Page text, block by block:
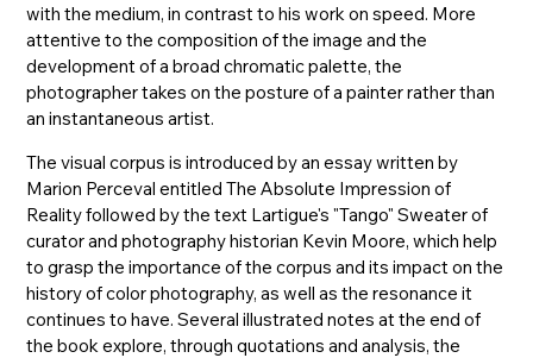
with the medium, in contrast to his work on speed. More
attentive to the composition of the image and the
development of a broad chromatic palette, the
photographer takes on the posture of a painter rather than
an instantaneous artist.
The visual corpus is introduced by an essay written by
Marion Perceval entitled The Absolute Impression of
Reality followed by the text Lartigue's "Tango" Sweater of
curator and photography historian Kevin Moore, which help
to grasp the importance of the corpus and its impact on the
history of color photography, as well as the resonance it
continues to have. Several illustrated notes at the end of
the book explore, through quotations and analysis, the